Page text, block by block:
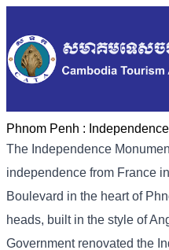
Phnom Penh :
The Independence
independence from France
Boulevard in the heart of
heads, built in the style of
Government renovated the